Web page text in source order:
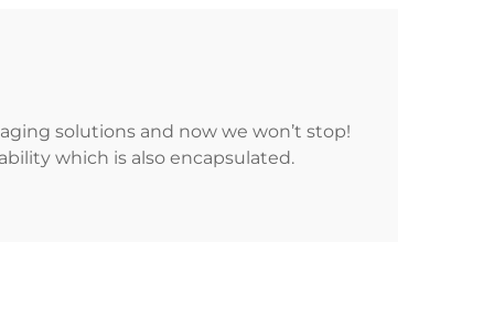
solutions and now we won’t stop!
which is also encapsulated.